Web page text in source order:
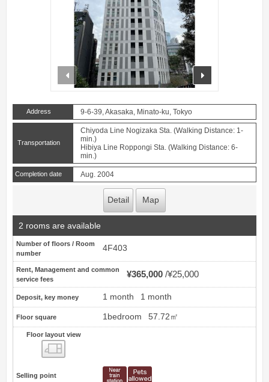
prev
Address 9-6-39, Akasaka, Minato-ku, Tokyo
Transportation
Chiyoda Line Nogizaka Sta. (Walking Distance: 1-
min.)
Hibiya Line Roppongi Sta. (Walking Distance: 6-
min.)
Completion date Aug. 2004
Detail Map
2 rooms are available
Number of floors / Room
number
4F403
Rent, Management and common
service fees
¥365,000 ¥25,000
Deposit, key money 1 month 1 month
Floor square 1bedroom 57.72㎡
Floor layout view
Selling point